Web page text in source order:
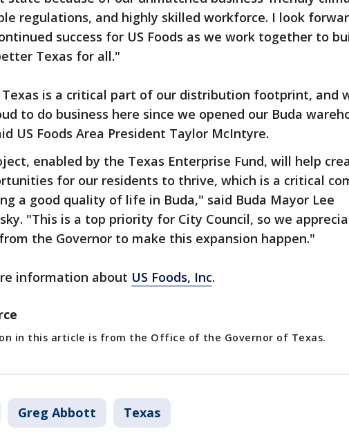
regulations, and highly skilled workforce. I look
success for US Foods as we work together to
Texas for all."
is a critical part of our distribution footprint, and
to do business here since we opened our Buda
US Foods Area President Taylor McIntyre.
enabled by the Texas Enterprise Fund, will help
for our residents to thrive, which is a critical
a good quality of life in Buda," said Buda Mayor Lee
"This is a top priority for City Council, so we
the Governor to make this expansion happen."
information about US Foods, Inc.
in this article is from the Office of the Governor of Texas.
Greg Abbott Texas